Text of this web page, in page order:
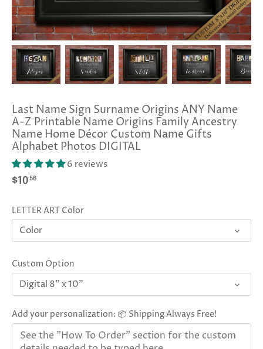
Last Name Sign Surname Origins ANY Name
A-Z Printable Name Origins Family Ancestry
Name Home Décor Custom Name Gifts
Alphabet Photos DIGITAL
6 reviews
$1056
LETTER ART Color
Color
Custom Option
Digital 8" x 10"
Add your personalization: 📦 Shipping Always Free!